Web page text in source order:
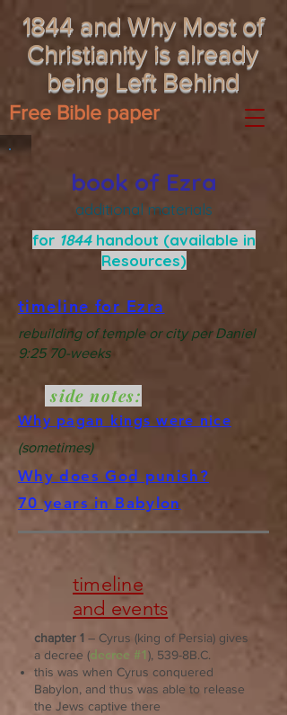
1844 and Why Most of
Christianity is already
being Left Behind
Free Bible paper
book of Ezra
additional materials
for 1844 handout (available in
Resources)
timeline for Ezra
rebuilding of temple or city per Daniel
9:25 70-weeks
side notes:
Why pagan kings were nice
(sometimes)
Why does God punish?
70 years in Babylon
timeline
and events
chapter 1 – Cyrus (king of Persia) gives
a decree (decree #1), 539-8B.C.
this was when Cyrus conquered
Babylon, and thus was able to release
the Jews captive there